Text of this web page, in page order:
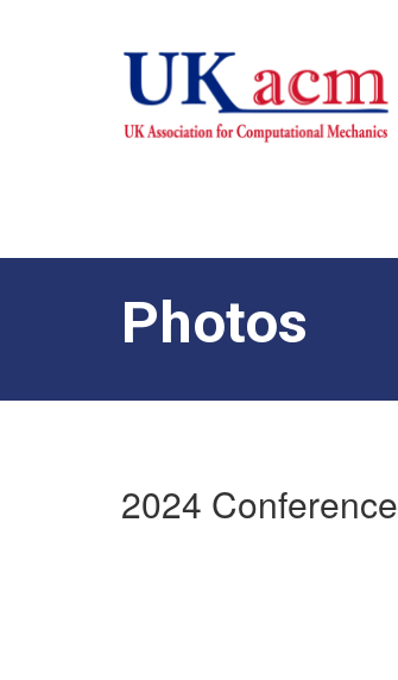
Photos
2024 Conference